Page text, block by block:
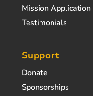
Mission Application
Testimonials
Support
Donate
Sponsorships